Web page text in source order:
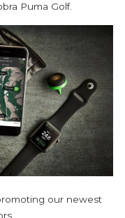
Puma Golf.
our newest